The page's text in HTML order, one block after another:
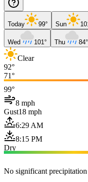
Today 99° Sun
Wed 101° Thu 84°
Clear
92°
71°
99°
8 mph
Gust18 mph
6:29 AM
8:15 PM
Dry
No significant precipitation